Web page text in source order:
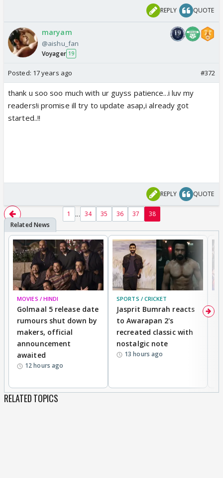
REPLY QUOTE
maryam
@aishu_fan
Voyager 19
Posted: 17 years ago #372
thank u soo soo much with ur guyss patience...i luv my
readers!i promise ill try to update asap,i already got
started..!!
REPLY QUOTE
1 ... 34 35 36 37 38
MOVIES / HINDI
Golmaal 5 release date
rumours shut down by
makers, official
announcement
awaited
12 hours ago
SPORTS / CRICKET
Jasprit Bumrah reacts
to Awarapan 2's
recreated classic with
nostalgic note
13 hours ago
RELATED TOPICS